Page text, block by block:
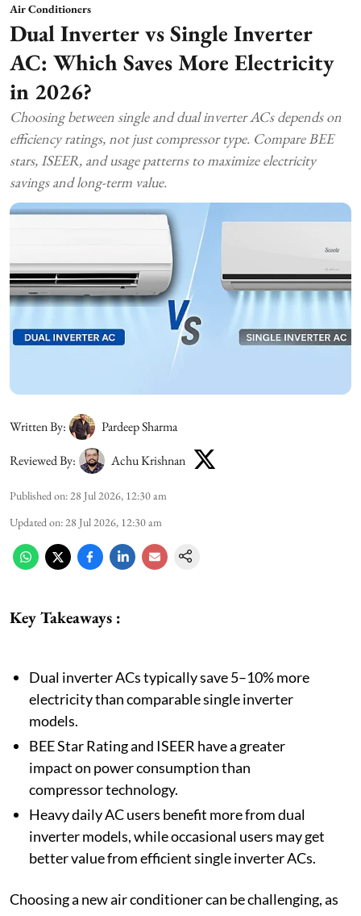
Air Conditioners
Dual Inverter vs Single Inverter
AC: Which Saves More Electricity
in 2026?
Choosing between single and dual inverter ACs depends on
efficiency ratings, not just compressor type. Compare BEE
stars, ISEER, and usage patterns to maximize electricity
savings and long-term value.
Written By:
Pardeep Sharma
Reviewed By:
Achu Krishnan
Published on:28 Jul 2026, 12:30 am
Updated on:28 Jul 2026, 12:30 am
Key Takeaways :
Dual inverter ACs typically save 5–10% more
electricity than comparable single inverter
models.
BEE Star Rating and ISEER have a greater
impact on power consumption than
compressor technology.
Heavy daily AC users benefit more from dual
inverter models, while occasional users may get
better value from efficient single inverter ACs.
Choosing a new air conditioner can be challenging, as